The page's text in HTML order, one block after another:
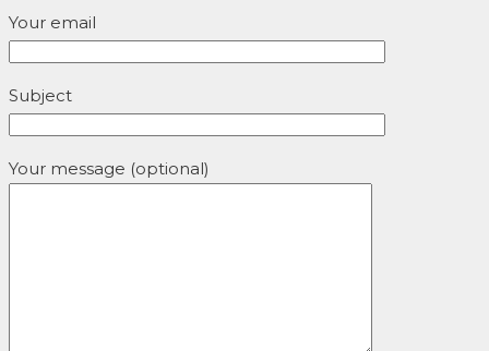
Your email
Subject
Your message (optional)